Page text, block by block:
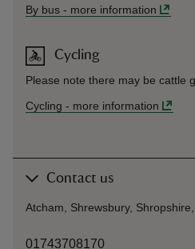
By bus - more information
Cycling
Please note there may be cattle
Cycling - more information
Contact us
Atcham, Shrewsbury,
01743708170